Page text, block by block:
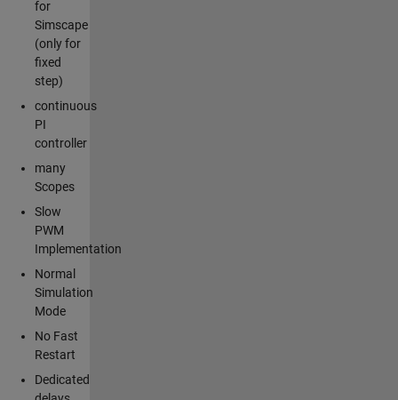
for
Simscape
(only for
fixed
step)
continuous
PI
controller
many
Scopes
Slow
PWM
Implementation
Normal
Simulation
Mode
No Fast
Restart
Dedicated